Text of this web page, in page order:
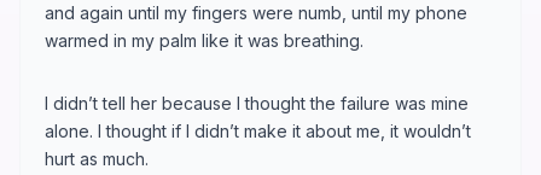
and again until my fingers were numb, until my phone
warmed in my palm like it was breathing.
I didn’t tell her because I thought the failure was mine
alone. I thought if I didn’t make it about me, it wouldn’t
hurt as much.